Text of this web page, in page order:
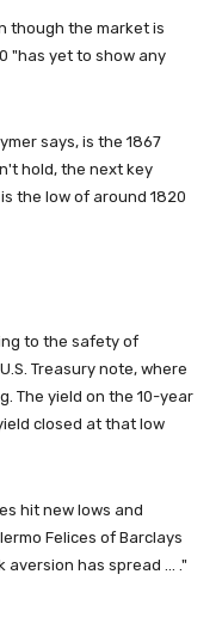
though the market is
"has yet to show any
says, is the 1867
hold, the next key
the low of around 1820
to the safety of
Treasury note, where
The yield on the 10-year
closed at that low
hit new lows and
Felices of Barclays
has spread ... ."